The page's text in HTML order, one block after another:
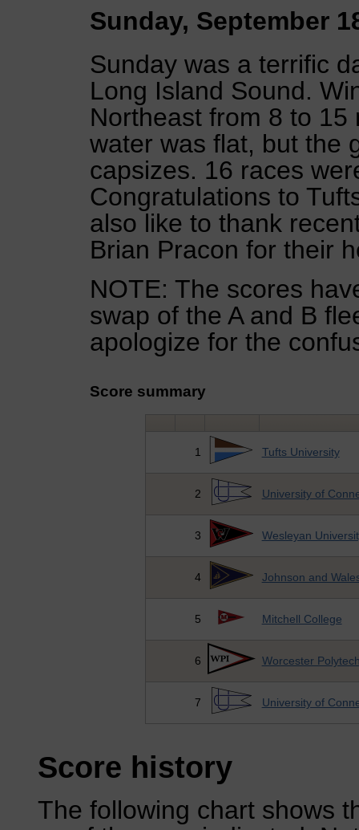
Sunday, September
Sunday was a terrific
Long Island Sound.
Northeast from 8 to
water was flat, but the
capsizes. 16 races
Congratulations to
also like to thank
Brian Pracon for their
NOTE: The scores
swap of the A and B
apologize for the
Score summary
1 Tufts University
2 University of
3 Wesleyan
4 Johnson and
5 Mitchell College
6 Worcester
7 University of
Score history
The following chart shows